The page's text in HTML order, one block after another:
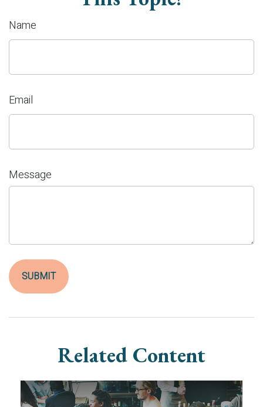
Name
Email
Message
Related Content